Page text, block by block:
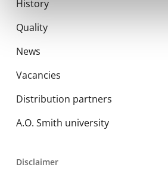
History
Quality
News
Vacancies
Distribution partners
A.O. Smith university
Disclaimer